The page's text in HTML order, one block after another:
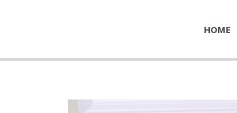
HOME